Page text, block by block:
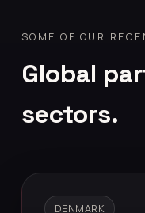
SOME OF OUR
Global
sectors.
DENMARK